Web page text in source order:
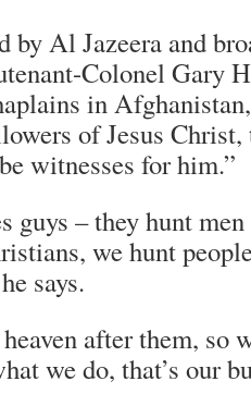
by Al Jazeera and
Colonel Gary
in
of Jesus Christ,
witnesses for him.”
guys – they hunt
we hunt
says.
after them, so
we do, that’s our